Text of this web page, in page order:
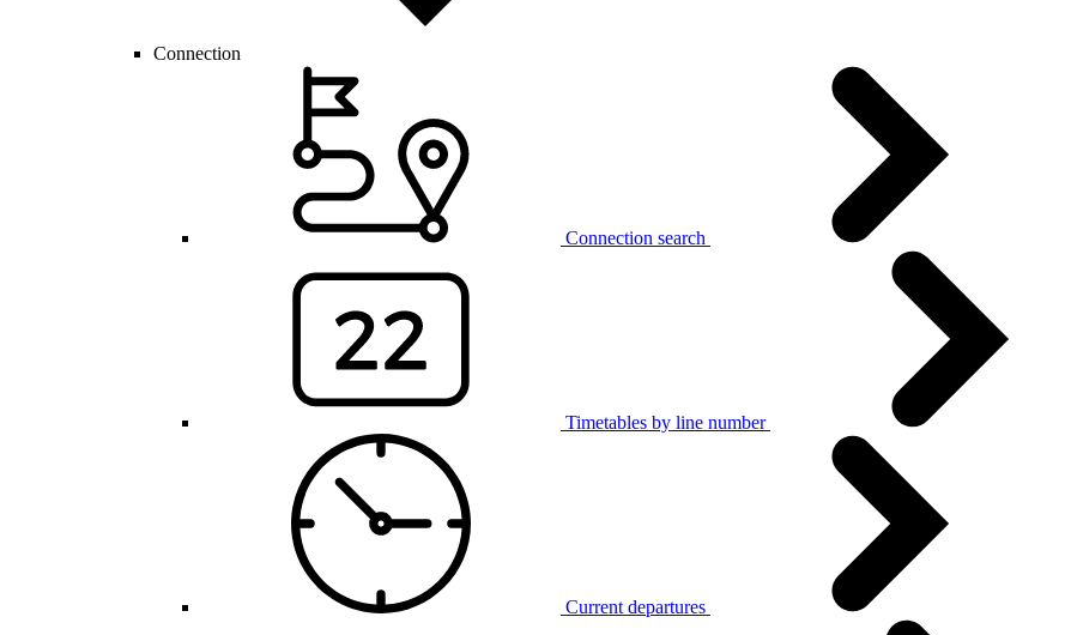
Connection
Connection search
Timetables by line number
Current departures